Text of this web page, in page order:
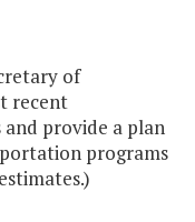
of
recent
provide a plan
programs